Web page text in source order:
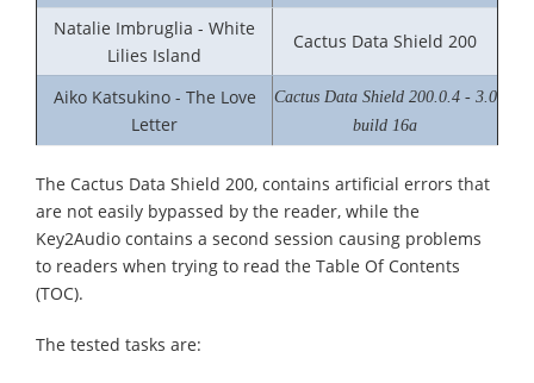
Natalie Imbruglia - White
Lilies Island
Cactus Data Shield 200
Aiko Katsukino - The Love
Letter
Cactus Data Shield 200.0.4 - 3.0
build 16a
The Cactus Data Shield 200, contains artificial errors that
are not easily bypassed by the reader, while the
Key2Audio contains a second session causing problems
to readers when trying to read the Table Of Contents
(TOC).
The tested tasks are: